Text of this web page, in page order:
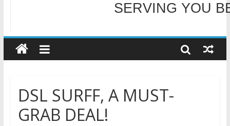
DSL SURFF, A MUST-
GRAB DEAL!